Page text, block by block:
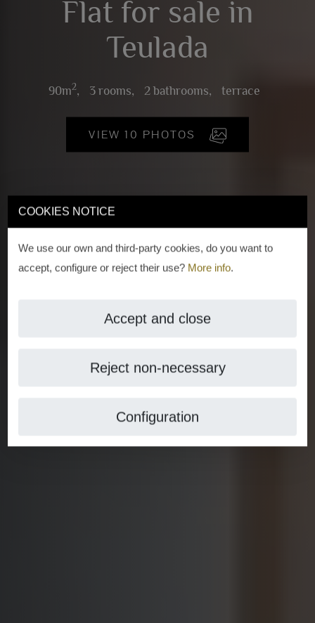
COOKIES NOTICE
We use our own and third-party cookies, do you want to
accept, configure or reject their use? More info.
Accept and close
Reject non-necessary
Configuration
Flat for sale in
Teulada
90m2, 3 rooms, 2 bathrooms, terrace
VIEW 10 PHOTOS